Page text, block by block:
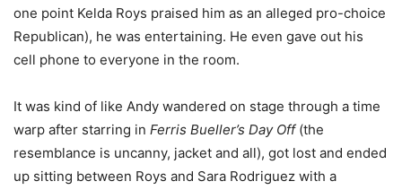
one point Kelda Roys praised him as an alleged pro-choice
Republican), he was entertaining. He even gave out his
cell phone to everyone in the room.
It was kind of like Andy wandered on stage through a time
warp after starring in Ferris Bueller’s Day Off(the
resemblance is uncanny, jacket and all), got lost and ended
up sitting between Roys and Sara Rodriguez with a